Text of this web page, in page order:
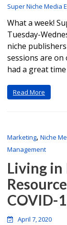
Super Niche Media
What a week!
Tuesday-
niche
sessions are on
had a great
Read More
Marketing, Niche
Management
Living in
COVID-
April 7, 2020